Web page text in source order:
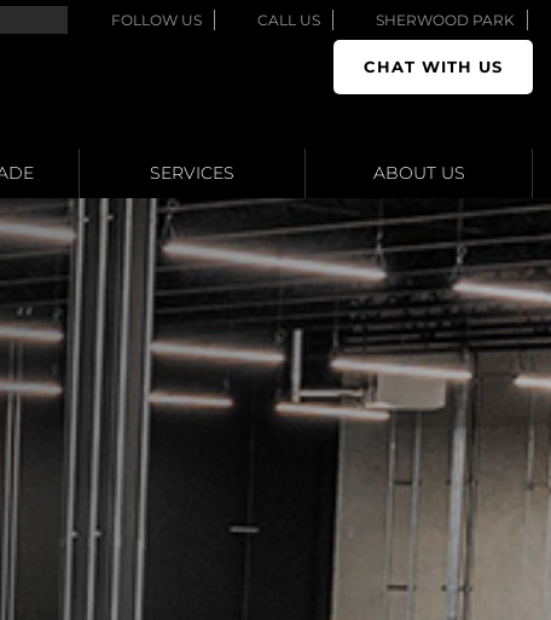
FOLLOW US CALL US SHERWOOD PARK
CHAT WITH US
SERVICES ABOUT US